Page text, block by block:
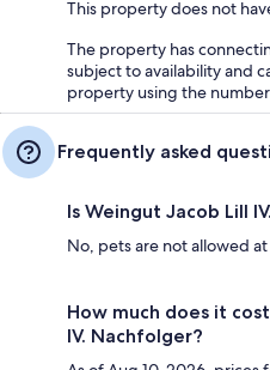
This property does not
The property has
subject to availability and
property using the
Frequently asked
Is Weingut Jacob Lill
No, pets are not allowed
How much does it
IV. Nachfolger?